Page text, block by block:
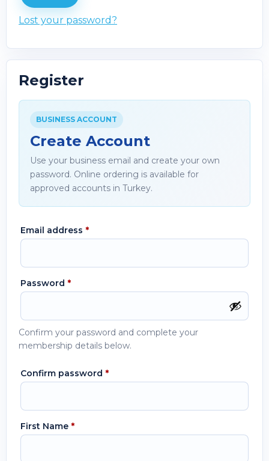
Lost your password?
Register
BUSINESS ACCOUNT
Create Account
Use your business email and create your own
password. Online ordering is available for
approved accounts in Turkey.
Email address *
Password *
Confirm your password and complete your
membership details below.
Confirm password *
First Name *